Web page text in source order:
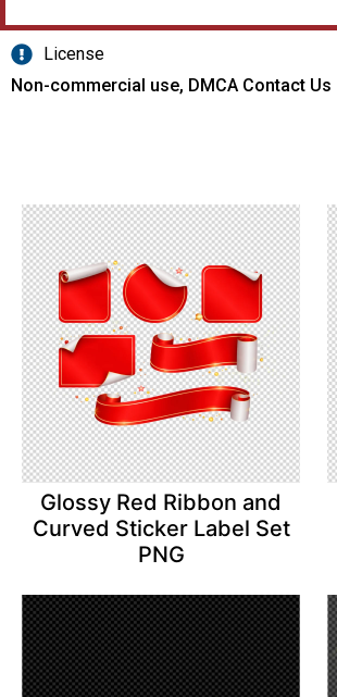
License
Non-commercial use, DMCA Contact Us
Glossy Red Ribbon and
Curved Sticker Label Set
PNG